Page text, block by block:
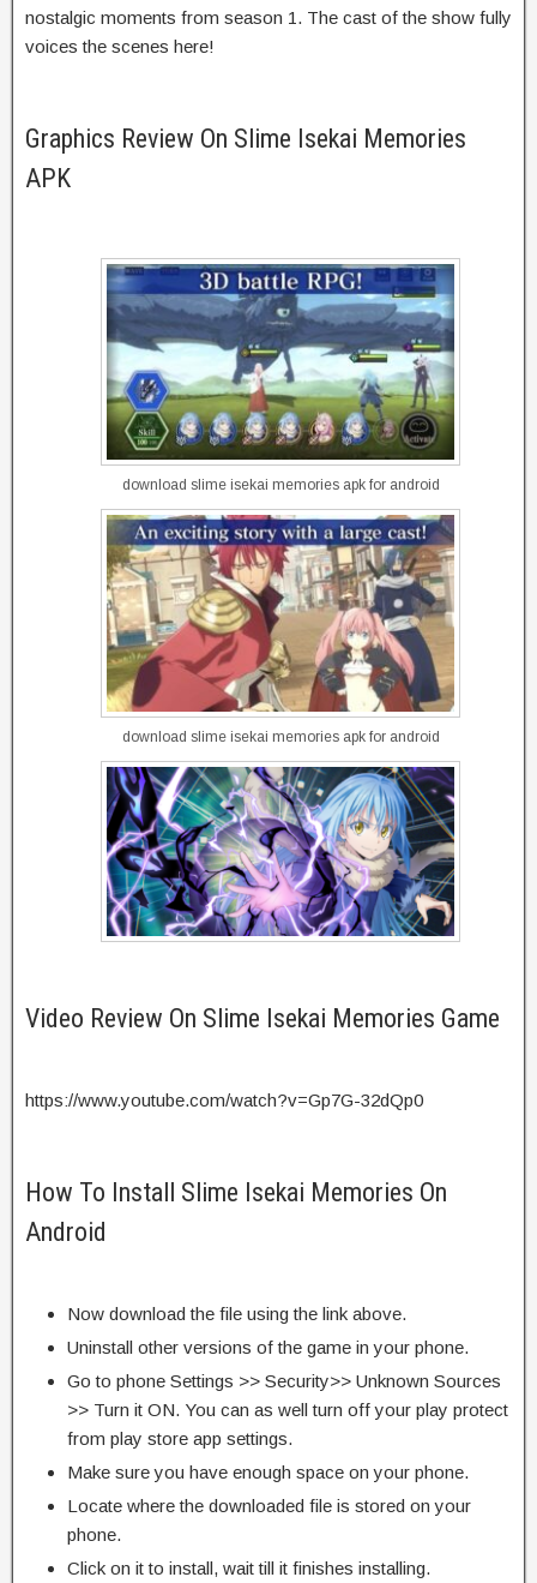
nostalgic moments from season 1. The cast of the show fully
voices the scenes here!
Graphics Review On Slime Isekai Memories
APK
download slime isekai memories apk for android
download slime isekai memories apk for android
Video Review On Slime Isekai Memories Game
https://www.youtube.com/watch?v=Gp7G-32dQp0
How To Install Slime Isekai Memories On
Android
Now download the file using the link above.
Uninstall other versions of the game in your phone.
Go to phone Settings >> Security>> Unknown Sources
>> Turn it ON. You can as well turn off your play protect
from play store app settings.
Make sure you have enough space on your phone.
Locate where the downloaded file is stored on your
phone.
Click on it to install, wait till it finishes installing.